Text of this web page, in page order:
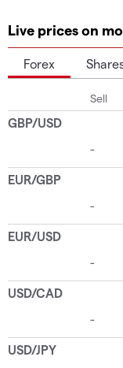
Live prices on
Forex